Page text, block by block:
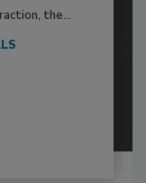
the...